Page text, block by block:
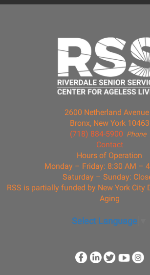
2600 Netherland Avenue
Bronx, New York 10463
Phone
(718) 884-5900
Contact
Hours of Operation
Monday – Friday: 8:30 AM –
Saturday – Sunday:
RSS is partially funded by New York City
Aging
Select Language